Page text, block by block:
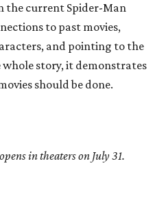
the current Spider-Man
to past movies,
and pointing to the
story, it demonstrates
should be done.
opens in theaters on July 31.